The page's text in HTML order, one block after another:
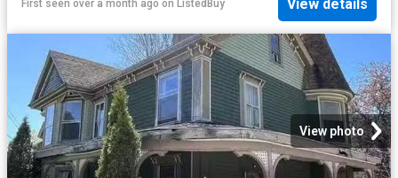
First seen over a month ago on ListedBuy View details
View photo